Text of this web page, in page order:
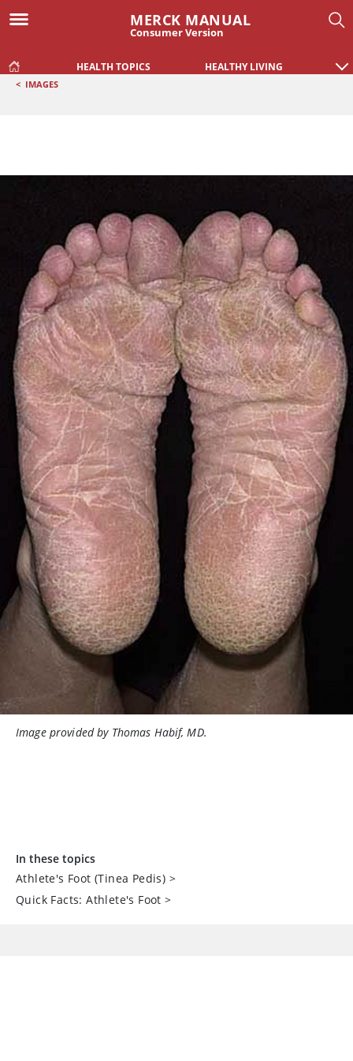
MERCK MANUAL
Consumer Version
HEALTH TOPICS HEALTHY LIVING
< IMAGES
Image provided by Thomas Habif, MD.
In these topics
Athlete's Foot (Tinea Pedis) >
Quick Facts: Athlete's Foot >